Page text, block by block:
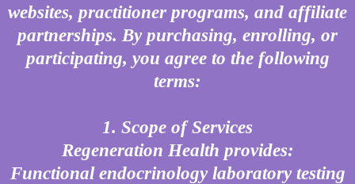
websites, practitioner programs, and affiliate
partnerships. By purchasing, enrolling, or
participating, you agree to the following
terms:
1. Scope of Services
Regeneration Health provides:
Functional endocrinology laboratory testing